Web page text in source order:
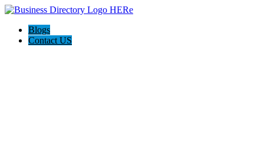
Blogs
Contact US